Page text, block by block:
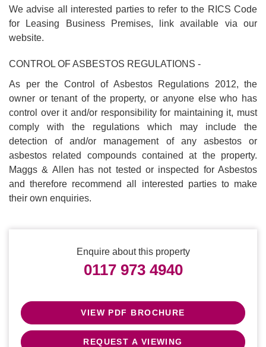
We advise all interested parties to refer to the RICS Code
for Leasing Business Premises, link available via our
website.
CONTROL OF ASBESTOS REGULATIONS -
As per the Control of Asbestos Regulations 2012, the
owner or tenant of the property, or anyone else who has
control over it and/or responsibility for maintaining it, must
comply with the regulations which may include the
detection of and/or management of any asbestos or
asbestos related compounds contained at the property.
Maggs & Allen has not tested or inspected for Asbestos
and therefore recommend all interested parties to make
their own enquiries.
Enquire about this property
0117 973 4940
VIEW PDF BROCHURE
REQUEST A VIEWING